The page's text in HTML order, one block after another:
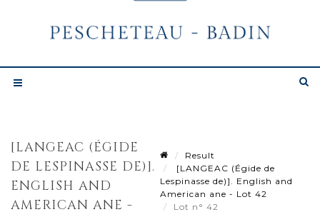
[LANGEAC (ÉGIDE
DE LESPINASSE DE)].
ENGLISH AND
AMERICAN ANE -
Result
[LANGEAC (Égide de
Lespinasse de)]. English and
American ane - Lot 42
Lot n° 42